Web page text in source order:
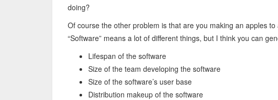
doing?
Of course the other problem is that are you making an apples
“Software” means a lot of different things, but I think you can
Lifespan of the software
Size of the team developing the software
Size of the software’s user base
Distribution makeup of the software